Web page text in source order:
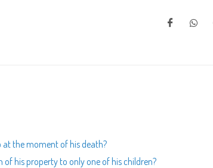
at the moment of his death?
his property to only one of his children?